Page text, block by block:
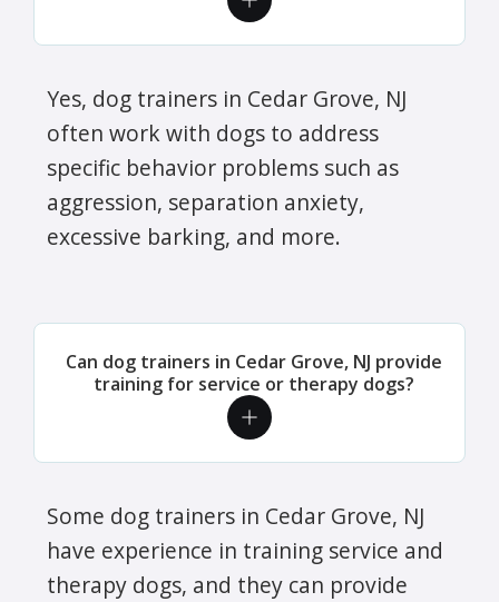
Yes, dog trainers in Cedar Grove, NJ
often work with dogs to address
specific behavior problems such as
aggression, separation anxiety,
excessive barking, and more.
Can dog trainers in Cedar Grove, NJ provide
training for service or therapy dogs?
Some dog trainers in Cedar Grove, NJ
have experience in training service and
therapy dogs, and they can provide